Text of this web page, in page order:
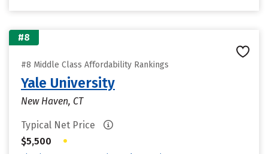
#8
#8 Middle Class Affordability Rankings
Yale University
New Haven, CT
Typical Net Price
$5,500
•